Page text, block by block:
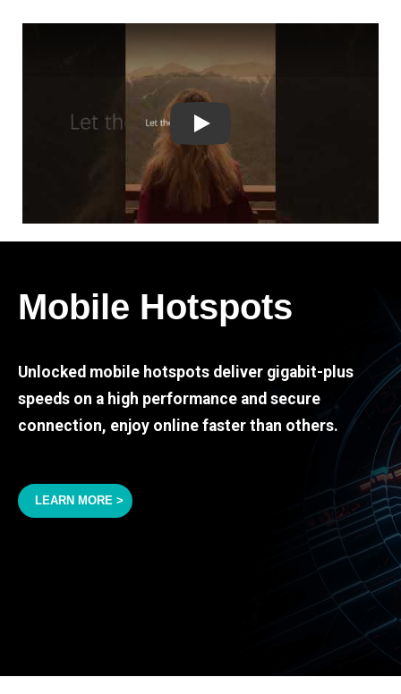
Play
Mobile Hotspots
Unlocked mobile hotspots deliver gigabit-plus
speeds on a high performance and secure
connection, enjoy online faster than others.
LEARN MORE >